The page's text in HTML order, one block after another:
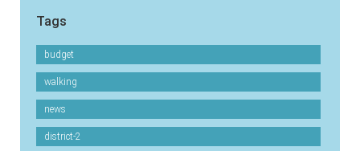
Tags
budget
walking
news
district-2